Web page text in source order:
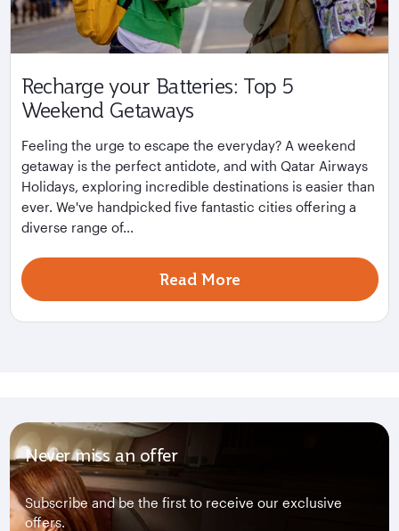
Recharge your Batteries: Top 5
Weekend Getaways
Feeling the urge to escape the everyday? A weekend
getaway is the perfect antidote, and with Qatar Airways
Holidays, exploring incredible destinations is easier than
ever. We've handpicked five fantastic cities offering a
diverse range of...
Read More
Never miss an offer
Subscribe and be the first to receive our exclusive
offers.